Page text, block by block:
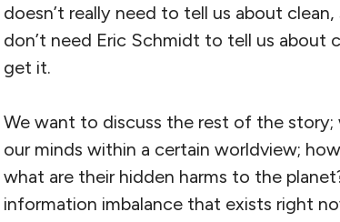
doesn’t really need to tell us about
don’t need Eric Schmidt to tell us about
get it.
We want to discuss the rest of the
our minds within a certain worldview;
what are their hidden harms to the
information imbalance that exists right